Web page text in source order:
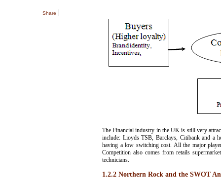
Share |
The Financial industry in the UK is still very
include: Lioyds TSB, Barclays, Citibank and a
having a low switching cost. All the major
Competition also comes from retails
technicians.
1.2.2 Northern Rock and the SWOT